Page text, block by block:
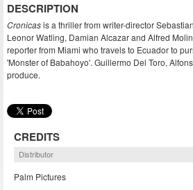
DESCRIPTION
Cronicasis a thriller from writer-director
Leonor Watling, Damian Alcazar and Alfred
reporter from Miami who travels to Ecuador to
'Monster of Babahoyo'. Guillermo Del Toro,
produce.
CREDITS
Distributor
Palm Pictures